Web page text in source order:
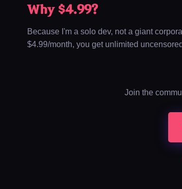
Why $4.99?
Because I'm a solo dev, not a giant
$4.99/month, you get unlimited
Join the